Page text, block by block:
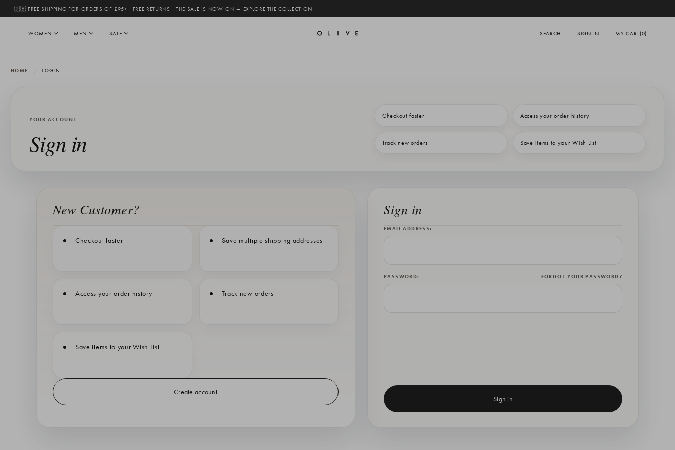
🇬🇧 FREE SHIPPING FOR ORDERS OF £95+ · FREE RETURNS · THE SALE IS NOW ON — EXPLORE THE COLLECTION
WOMEN MEN SALE SEARCH SIGN IN MY CART(0)
HOME LOGIN
YOUR ACCOUNT
Sign in
Checkout faster Access your order history
Track new orders Save items to your Wish List
Sign in
EMAIL ADDRESS:
PASSWORD: FORGOT YOUR PASSWORD?
New Customer?
Checkout faster Save multiple shipping addresses
Access your order history Track new orders
Save items to your Wish List
Create account